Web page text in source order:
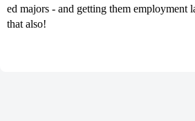
ed majors - and getting them employment
that also!